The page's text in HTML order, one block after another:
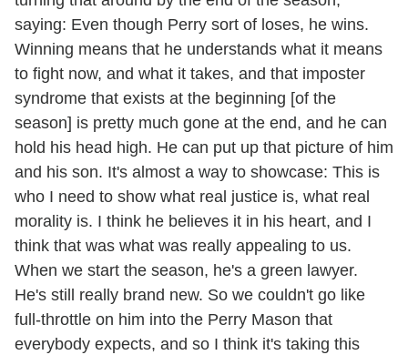
saying: Even though Perry sort of loses, he wins.
Winning means that he understands what it means
to fight now, and what it takes, and that imposter
syndrome that exists at the beginning [of the
season] is pretty much gone at the end, and he can
hold his head high. He can put up that picture of him
and his son. It's almost a way to showcase: This is
who I need to show what real justice is, what real
morality is. I think he believes it in his heart, and I
think that was what was really appealing to us.
When we start the season, he's a green lawyer.
He's still really brand new. So we couldn't go like
full-throttle on him into the Perry Mason that
everybody expects, and so I think it's taking this